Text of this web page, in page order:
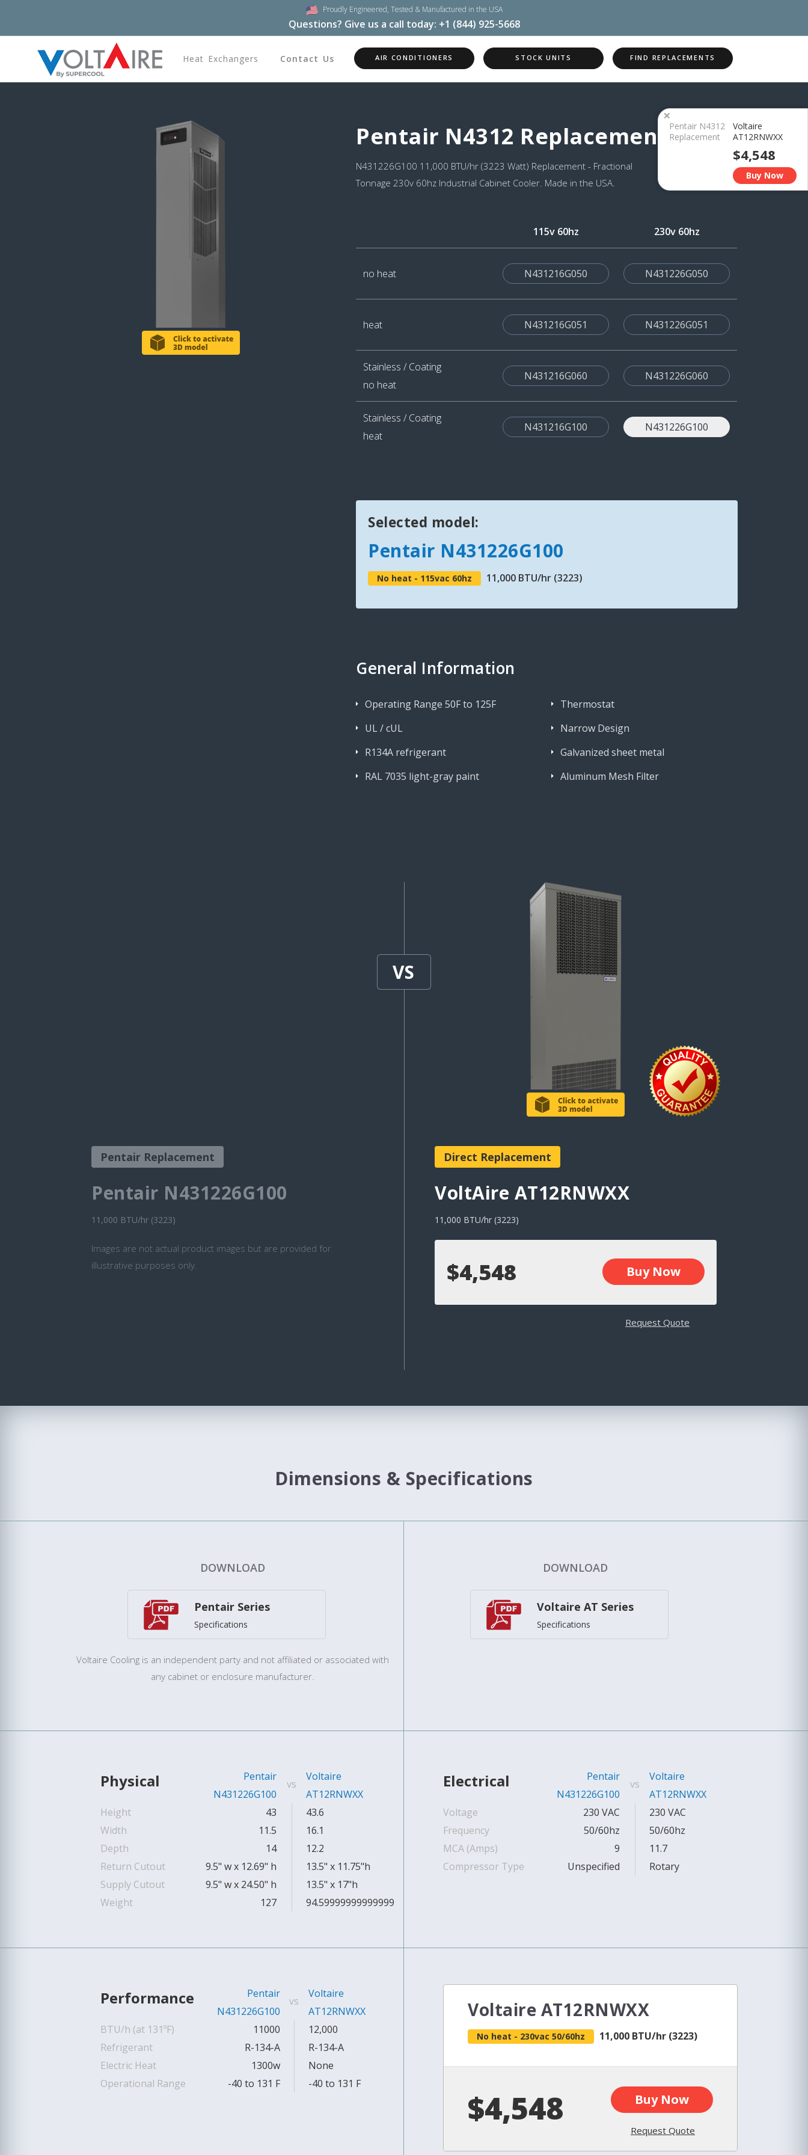
Proudly Engineered, Tested & Manufactured in the USA
Questions? Give us a call today: +1 (844) 925-5668
Heat Exchangers Contact Us AIR CONDITIONERS STOCK UNITS FIND REPLACEMENTS
Pentair N4312 Replacement
N431226G100 11,000 BTU/hr (3223 Watt) Replacement - Fractional
Tonnage 230v 60hz Industrial Cabinet Cooler. Made in the USA.
115v 60hz 230v 60hz
no heat N431216G050 N431226G050
heat N431216G051 N431226G051
Stainless / Coating
no heat
N431216G060 N431226G060
Stainless / Coating
heat
N431216G100 N431226G100
Selected model:
Pentair N431226G100
No heat - 115vac 60hz 11,000 BTU/hr (3223)
General Information
Operating Range 50F to 125F
UL / cUL
R134A refrigerant
RAL 7035 light-gray paint
Thermostat
Narrow Design
Galvanized sheet metal
Aluminum Mesh Filter
Pentair Replacement
Pentair N431226G100
11,000 BTU/hr (3223)
Images are not actual product images but are provided for
illustrative purposes only.
Direct Replacement
VoltAire AT12RNWXX
11,000 BTU/hr (3223)
$4,548 Buy Now
Request Quote
Dimensions & Specifications
DOWNLOAD
Pentair Series
Specifications
Voltaire Cooling is an independent party and not affiliated or associated with
any cabinet or enclosure manufacturer.
DOWNLOAD
Voltaire AT Series
Specifications
Physical
Pentair
N431226G100
vs
Voltaire
AT12RNWXX
Height
43
43.6
Width
11.5
16.1
Depth
14
12.2
Return Cutout
9.5" w x 12.69" h
13.5" x 11.75"h
Supply Cutout
9.5" w x 24.50" h
13.5" x 17"h
Weight
127 94.59999999999999
Electrical
Pentair
N431226G100
vs
Voltaire
AT12RNWXX
Voltage
230 VAC
230 VAC
Frequency
50/60hz
50/60hz
MCA (Amps)
9
11.7
Compressor Type
Unspecified Rotary
Performance
Pentair
N431226G100
vs
Voltaire
AT12RNWXX
BTU/h (at 131ºF)
11000
12,000
Refrigerant
R-134-A
R-134-A
Electric Heat
1300w
None
Operational Range
-40 to 131 F -40 to 131 F
Voltaire AT12RNWXX
No heat - 230vac 50/60hz 11,000 BTU/hr (3223)
$4,548 Buy Now
Request Quote
×
Pentair N4312
Replacement
Voltaire
AT12RNWXX
$4,548
Buy Now